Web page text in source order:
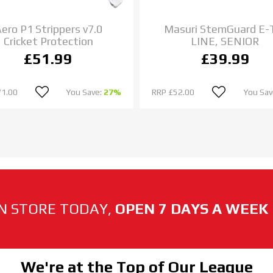
P1 Strippers v7.0
Cricket Protection
£51.99
You Save: 27%
Masuri StemGuard E-
LINE, SENIOR
£39.99
RRP £52.00 You
STORE TODAY, OPEN 7 DAYS A WEEK
We're at the Top of Our League